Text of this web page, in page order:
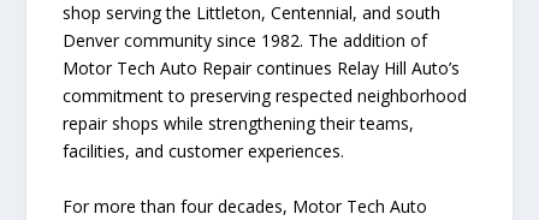
shop serving the Littleton, Centennial, and south
Denver community since 1982. The addition of
Motor Tech Auto Repair continues Relay Hill Auto’s
commitment to preserving respected neighborhood
repair shops while strengthening their teams,
facilities, and customer experiences.
For more than four decades, Motor Tech Auto